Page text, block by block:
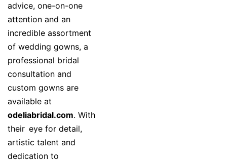
advice, one-on-one
attention and an
incredible assortment
of wedding gowns, a
professional bridal
consultation and
custom gowns are
available at
odeliabridal.com. With
their eye for detail,
artistic talent and
dedication to